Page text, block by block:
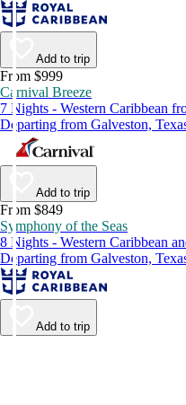
Add to trip
From $999
Carnival Breeze
7 Nights - Western Caribbean
Departing from Galveston,
Add to trip
From $849
Symphony of the Seas
8 Nights - Western Caribbean
Departing from Galveston,
Add to trip